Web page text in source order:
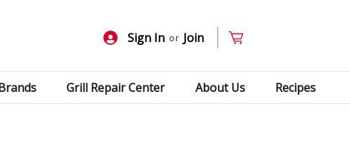
Sign In or Join
Grill Repair Center About Us Recipes